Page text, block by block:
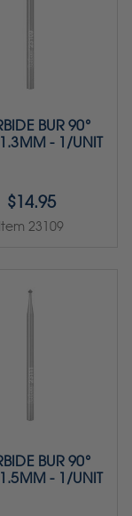
BUR 90°
1.3MM - 1/UNIT
$14.95
Item 23109
BUR 90°
1.5MM - 1/UNIT